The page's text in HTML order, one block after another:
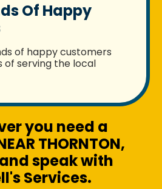
Of Happy
of happy customers
of serving the local
you need a
THORNTON,
speak with
Services.